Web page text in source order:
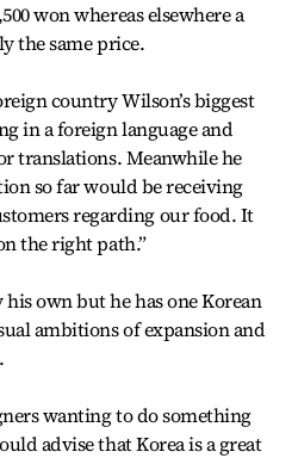
won whereas elsewhere a
the same price.
country Wilson’s biggest
in a foreign language and
translations. Meanwhile he
so far would be receiving
regarding our food. It
the right path.”
own but he has one Korean
ambitions of expansion and
wanting to do something
advise that Korea is a great